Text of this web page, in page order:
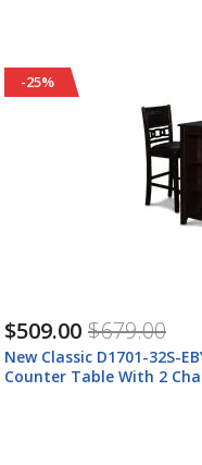
-25%
$509.00 $679.00
New Classic D1701-32S-
Counter Table With 2